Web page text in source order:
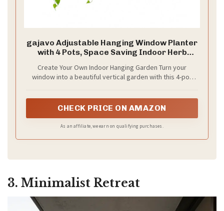
gajavo Adjustable Hanging Window Planter
with 4 Pots, Space Saving Indoor Herb
Rack for Kitchen, Balcony & Home
Deco41in-4 Flower pots
Create Your Own Indoor Hanging Garden Turn your
window into a beautiful vertical garden with this 4-pot
CHECK PRICE ON AMAZON
As an affiliate, we earn on qualifying purchases.
3. Minimalist Retreat